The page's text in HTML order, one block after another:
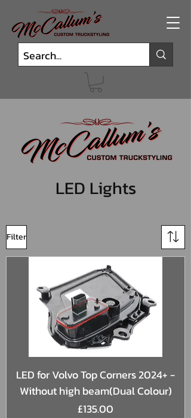
LED Lights
Filter
LED for Volvo Top Corners 2024+ -
Without high beam(Dual Colour)
Price
£135.00